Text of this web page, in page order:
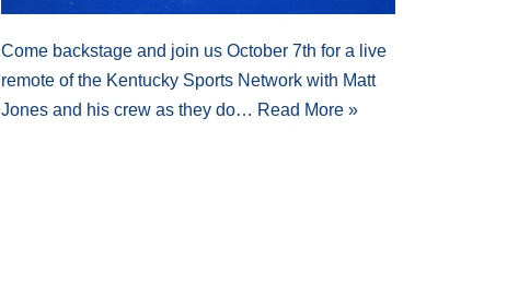
Come backstage and join us October 7th for a live
remote of the Kentucky Sports Network with Matt
Jones and his crew as they do… Read More »